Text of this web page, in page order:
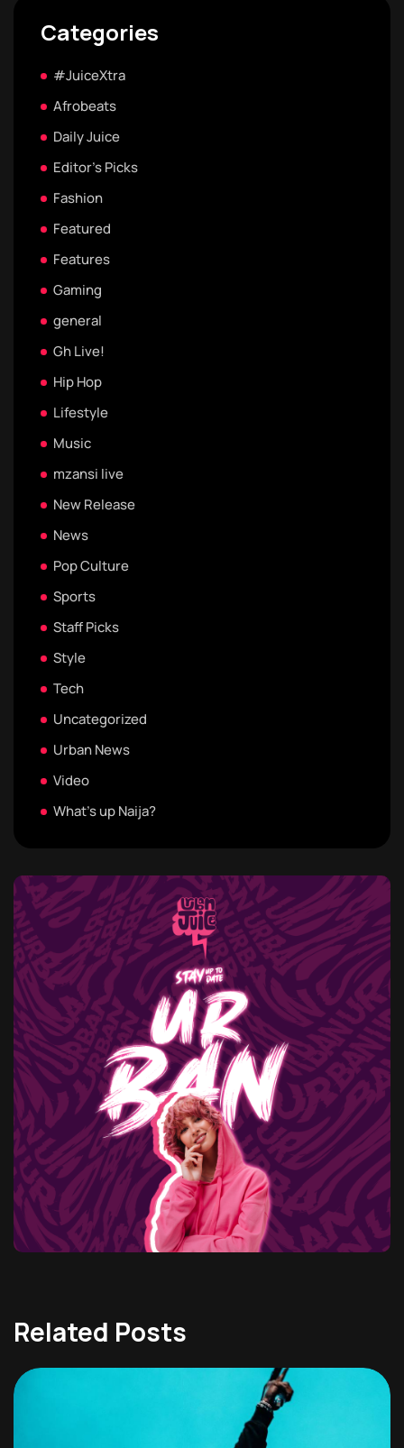
Categories
#JuiceXtra
Afrobeats
Daily Juice
Editor's Picks
Fashion
Featured
Features
Gaming
general
Gh Live!
Hip Hop
Lifestyle
Music
mzansi live
New Release
News
Pop Culture
Sports
Staff Picks
Style
Tech
Uncategorized
Urban News
Video
What's up Naija?
Related Posts